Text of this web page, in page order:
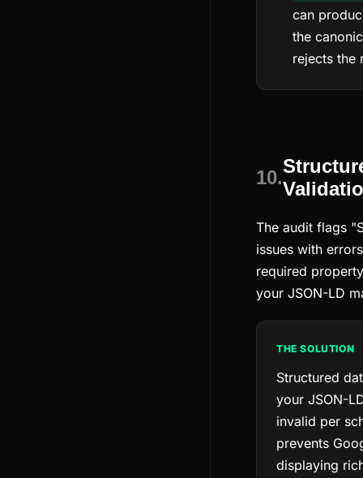
can
the
rejects the
10.
The audit flags
issues with
required
your JSON-LD
THE SOLUTION
Structured
your JSON-
invalid per
prevents
displaying